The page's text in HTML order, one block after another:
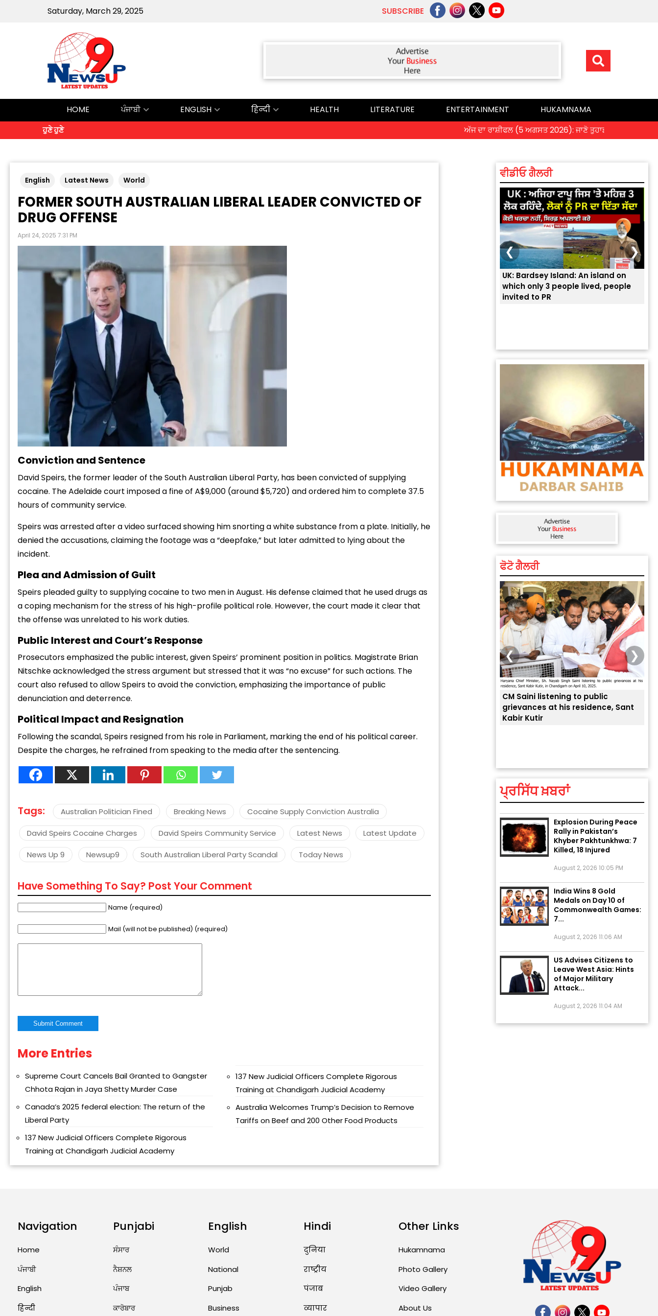
Saturday, March 29, 2025 SUBSCRIBE
HOME ਪੰਜਾਬੀ ENGLISH हिन्दी HEALTH LITERATURE ENTERTAINMENT
HUKAMNAMA
ਹੁਣੇ ਹੁਣੇ
ਅੱਜ ਦਾ ਰਾਸ਼ੀਫਲ (5 ਅਗਸਤ 2026): ਜਾਣੋ ਤੁਹਾਡੀ ਰਾਸ਼ੀ ‘ਤੇ ਗ੍ਰਹਿਆਂ
English Latest News World
FORMER SOUTH AUSTRALIAN LIBERAL LEADER CONVICTED OF
DRUG OFFENSE
April 24, 2025 7:31 PM
Conviction and Sentence
David Speirs, the former leader of the South Australian Liberal Party, has been convicted of supplying
cocaine. The Adelaide court imposed a fine of A$9,000 (around $5,720) and ordered him to complete 37.5
hours of community service.
Speirs was arrested after a video surfaced showing him snorting a white substance from a plate. Initially, he
denied the accusations, claiming the footage was a “deepfake,” but later admitted to lying about the
incident.
Plea and Admission of Guilt
Speirs pleaded guilty to supplying cocaine to two men in August. His defense claimed that he used drugs as
a coping mechanism for the stress of his high-profile political role. However, the court made it clear that
the offense was unrelated to his work duties.
Public Interest and Court’s Response
Prosecutors emphasized the public interest, given Speirs’ prominent position in politics. Magistrate Brian
Nitschke acknowledged the stress argument but stressed that it was “no excuse” for such actions. The
court also refused to allow Speirs to avoid the conviction, emphasizing the importance of public
denunciation and deterrence.
Political Impact and Resignation
Following the scandal, Speirs resigned from his role in Parliament, marking the end of his political career.
Despite the charges, he refrained from speaking to the media after the sentencing.
Tags: Australian Politician Fined Breaking News Cocaine Supply Conviction Australia
David Speirs Cocaine Charges David Speirs Community Service Latest News Latest Update
News Up 9 Newsup9 South Australian Liberal Party Scandal Today News
Have Something To Say? Post Your Comment
Name (required)
Mail (will not be published) (required)
Alternative:
More Entries
Supreme Court Cancels Bail Granted to Gangster
Chhota Rajan in Jaya Shetty Murder Case
Canada’s 2025 federal election: The return of the
Liberal Party
137 New Judicial Officers Complete Rigorous
Training at Chandigarh Judicial Academy
137 New Judicial Officers Complete Rigorous
Training at Chandigarh Judicial Academy
Australia Welcomes Trump’s Decision to Remove
Tariffs on Beef and 200 Other Food Products
ਵੀਡੀਓ ਗੈਲਰੀ
UK: Bardsey Island: An island on
which only 3 people lived, people
invited to PR
❮ ❯
ਫੋਟੋ ਗੈਲਰੀ
“Success starts with every
challenge, not from the comfort
zone.”
CM Saini listening to public
grievances at his residence, Sant
Kabir Kutir
❮ ❯
ਪ੍ਰਸਿੱਧ ਖ਼ਬਰਾਂ
ਗ੍ਰਹਿਆਂ ਦੀ...
August 5, 2026 6:23 AM
Explosion During Peace
Rally in Pakistan’s
Khyber Pakhtunkhwa: 7
Killed, 18 Injured
India Wins 8 Gold
Medals on Day 10 of
Commonwealth Games:
7...
US Advises Citizens to
Leave West Asia: Hints
of Major Military
Attack...
Unique Wedding: Twin
India Wins 8 Gold
Medals on Day 10 of
Commonwealth Games:
August 2, 2026 11:06 AM
Leave West Asia: Hints
Navigation
Home
ਪੰਜਾਬੀ
English
हिन्दी
Punjabi
ਸੰਸਾਰ
ਨੈਸ਼ਨਲ
ਪੰਜਾਬ
ਕਾਰੋਬਾਰ
English
World
National
Punjab
Business
Hindi
दुनिया
राष्ट्रीय
पंजाब
व्यापार
Other Links
Hukamnama
Photo Gallery
Video Gallery
About Us